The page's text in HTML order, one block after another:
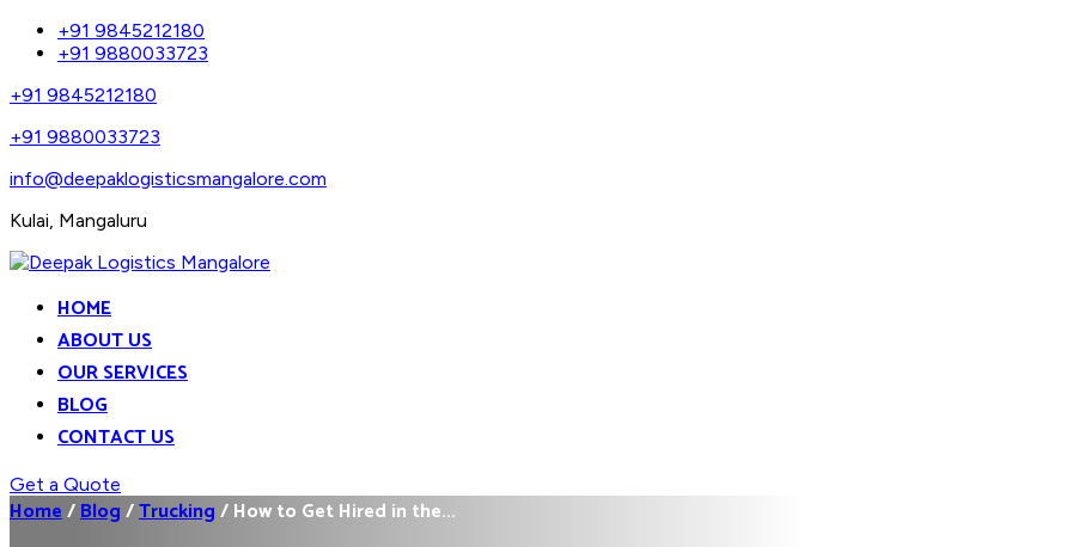
+91 9845212180
+91 9880033723
+91 9845212180
+91 9880033723
info@deepaklogisticsmangalore.com
Kulai, Mangaluru
HOME
ABOUT US
OUR SERVICES
BLOG
CONTACT US
Get a Quote
Home/Blog/Trucking/How to Get Hired in the...